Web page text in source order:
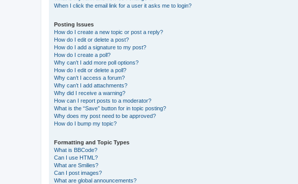
When I click the email link for a user it asks me to login?
Posting Issues
How do I create a new topic or post a reply?
How do I edit or delete a post?
How do I add a signature to my post?
How do I create a poll?
Why can’t I add more poll options?
How do I edit or delete a poll?
Why can’t I access a forum?
Why can’t I add attachments?
Why did I receive a warning?
How can I report posts to a moderator?
What is the “Save” button for in topic posting?
Why does my post need to be approved?
How do I bump my topic?
Formatting and Topic Types
What is BBCode?
Can I use HTML?
What are Smilies?
Can I post images?
What are global announcements?